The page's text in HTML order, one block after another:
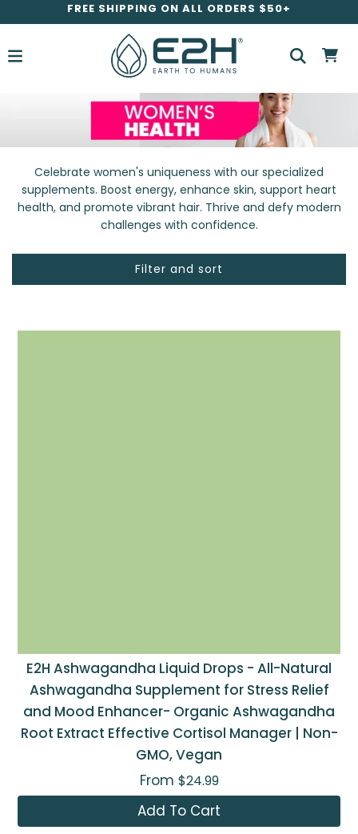
FREE SHIPPING ON ALL ORDERS $50+
Celebrate women's uniqueness with our specialized
supplements. Boost energy, enhance skin, support heart
health, and promote vibrant hair. Thrive and defy modern
challenges with confidence.
Filter and sort
E2H Ashwagandha Liquid Drops - All-Natural
Ashwagandha Supplement for Stress Relief
and Mood Enhancer- Organic Ashwagandha
Root Extract Effective Cortisol Manager | Non-
GMO, Vegan
From $24.99
Add To Cart